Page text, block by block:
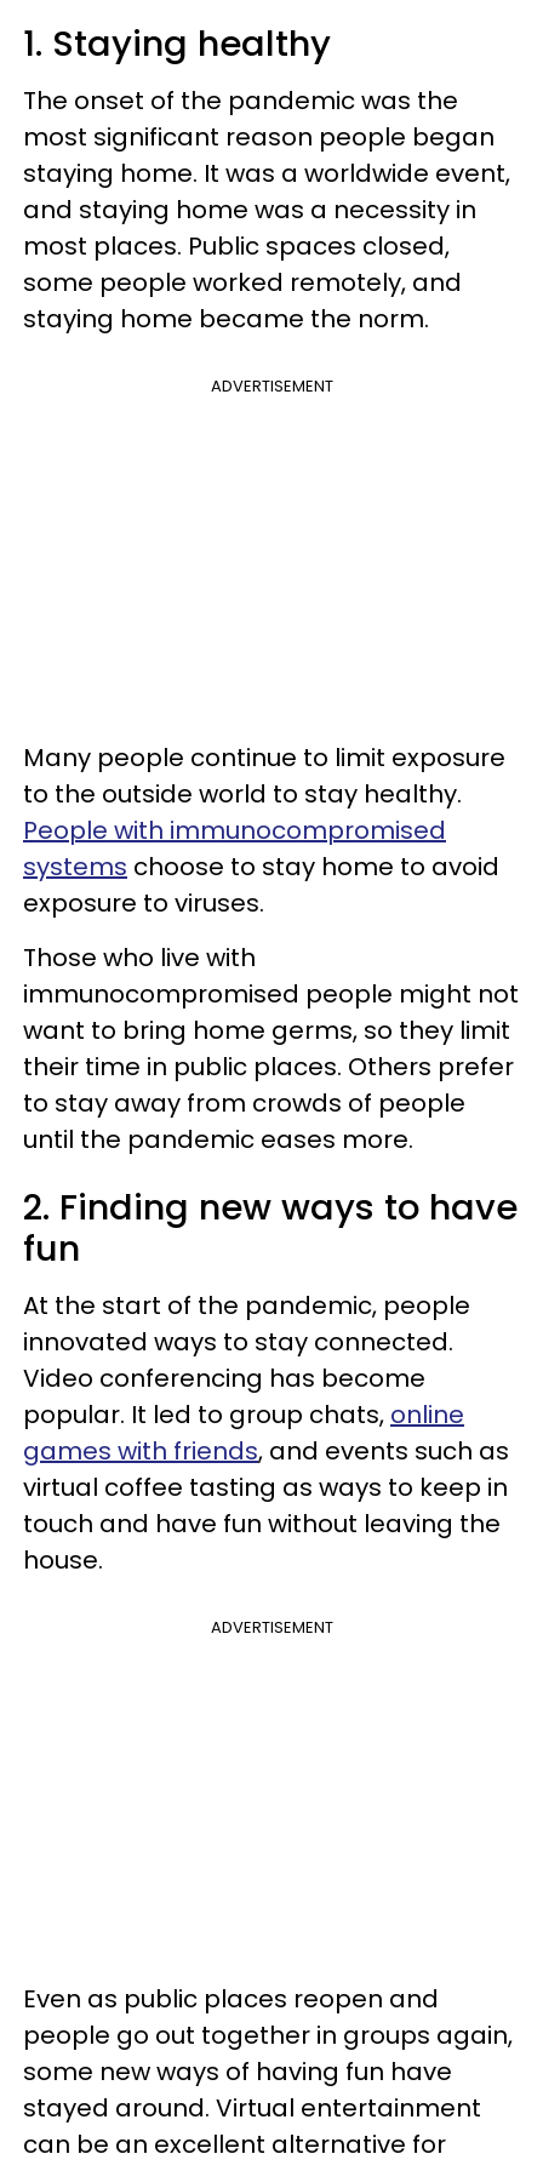
1. Staying healthy
The onset of the pandemic was the
most significant reason people began
staying home. It was a worldwide event,
and staying home was a necessity in
most places. Public spaces closed,
some people worked remotely, and
staying home became the norm.
ADVERTISEMENT
Many people continue to limit exposure
to the outside world to stay healthy.
People with immunocompromised
systems choose to stay home to avoid
exposure to viruses.
Those who live with
immunocompromised people might not
want to bring home germs, so they limit
their time in public places. Others prefer
to stay away from crowds of people
until the pandemic eases more.
2. Finding new ways to have
fun
At the start of the pandemic, people
innovated ways to stay connected.
Video conferencing has become
popular. It led to group chats, online
games with friends, and events such as
virtual coffee tasting as ways to keep in
touch and have fun without leaving the
house.
ADVERTISEMENT
Even as public places reopen and
people go out together in groups again,
some new ways of having fun have
stayed around. Virtual entertainment
can be an excellent alternative for